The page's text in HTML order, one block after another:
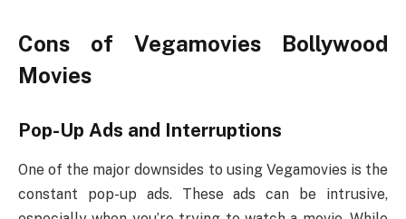
Cons of Vegamovies Bollywood
Movies
Pop-Up Ads and Interruptions
One of the major downsides to using Vegamovies is the
constant pop-up ads. These ads can be intrusive,